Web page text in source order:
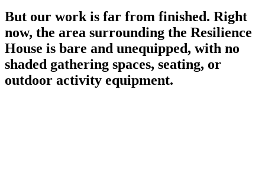
But our work is far from finished. Right
now, the area surrounding the Resilience
House is bare and unequipped, with no
shaded gathering spaces, seating, or
outdoor activity equipment.